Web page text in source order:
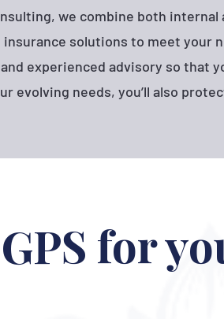
we combine both
insurance solutions to meet your
experienced advisory so that
evolving needs, you’ll also
for